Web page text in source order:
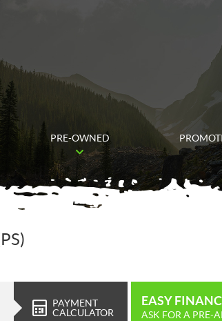
PRE-OWNED
PAYMENT
CALCULATOR
EASY
ASK FOR A PRE-